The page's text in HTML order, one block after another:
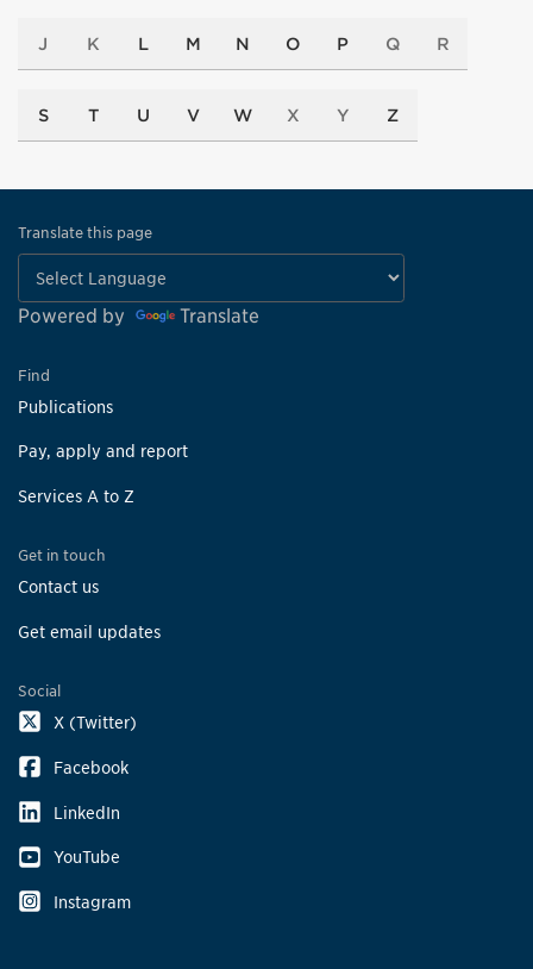
J K L M N O P Q R
S T U V W X Y Z
Translate this page
Powered by Translate
Find
Publications
Pay, apply and report
Services A to Z
Get in touch
Contact us
Get email updates
Social
X (Twitter)
Facebook
LinkedIn
YouTube
Instagram